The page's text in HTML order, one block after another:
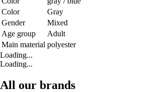
Color
Gray
Gender
Mixed
Age group
Adult
Main material polyester
Loading...
Loading...
All our brands